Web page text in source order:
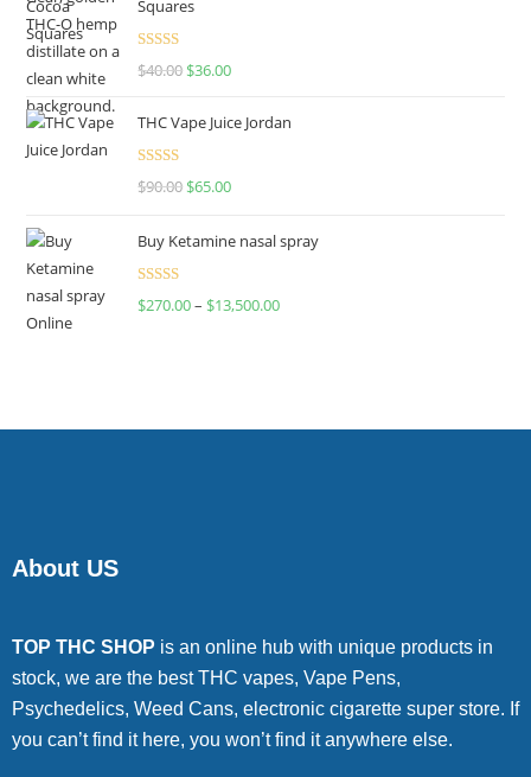
Squares
Rated
$40.00 $36.00
THC Vape Juice Jordan
Rated
$90.00 $65.00
Buy Ketamine nasal spray
Rated
$270.00– $13,500.00
About US
TOP THC SHOP is an online hub with unique products in
stock, we are the best THC vapes, Vape Pens,
Psychedelics, Weed Cans, electronic cigarette super store. If
you can’t find it here, you won’t find it anywhere else.